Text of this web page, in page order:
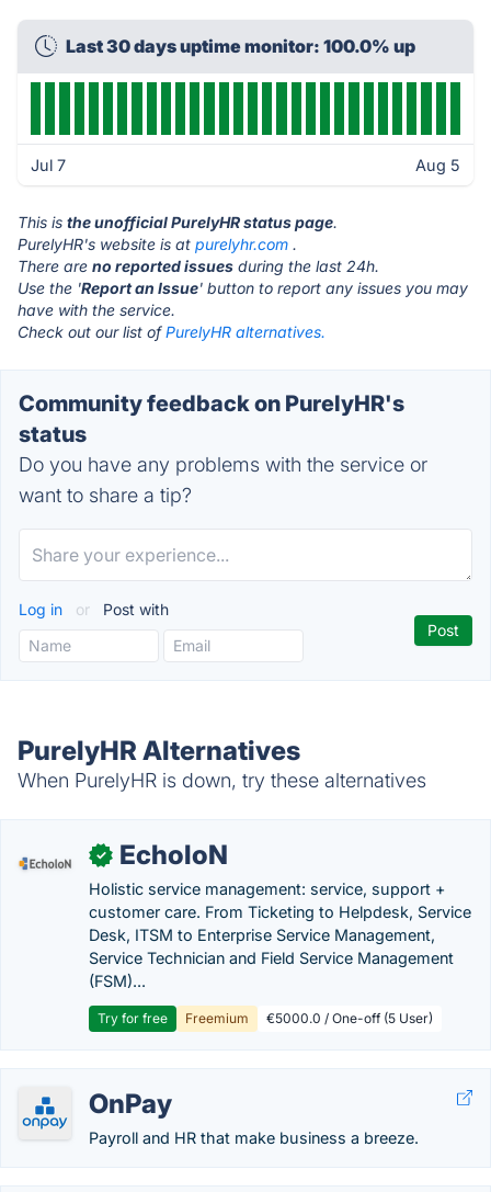
Last 30 days uptime monitor: 100.0% up
Jul 7 Aug 5
This is the unofficial PurelyHR status page.
PurelyHR's website is at purelyhr.com .
There are no reported issues during the last 24h.
Use the 'Report an Issue' button to report any issues you may
have with the service.
Check out our list ofPurelyHR alternatives.
Community feedback on PurelyHR's
status
Do you have any problems with the service or
want to share a tip?
Log in or Post with
PurelyHR Alternatives
When PurelyHR is down, try these alternatives
✓ EcholoN
Holistic service management: service, support +
customer care. From Ticketing to Helpdesk, Service
Desk, ITSM to Enterprise Service Management,
Service Technician and Field Service Management
(FSM)...
Try for free Freemium €5000.0 / One-off (5 User)
OnPay
Payroll and HR that make business a breeze.